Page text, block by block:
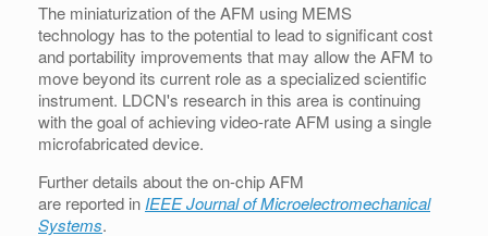
The miniaturization of the AFM using MEMS
technology has to the potential to lead to significant cost
and portability improvements that may allow the AFM to
move beyond its current role as a specialized scientific
instrument. LDCN's research in this area is continuing
with the goal of achieving video-rate AFM using a single
microfabricated device.
Further details about the on-chip AFM
are reported in IEEE Journal of Microelectromechanical
Systems.